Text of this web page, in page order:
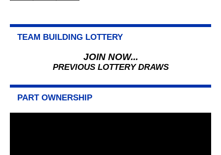
TEAM BUILDING LOTTERY
JOIN NOW...
PREVIOUS LOTTERY DRAWS
PART OWNERSHIP